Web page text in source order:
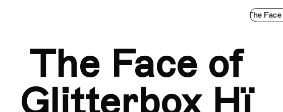
The Face of
The Face of
Glitterbox Hï